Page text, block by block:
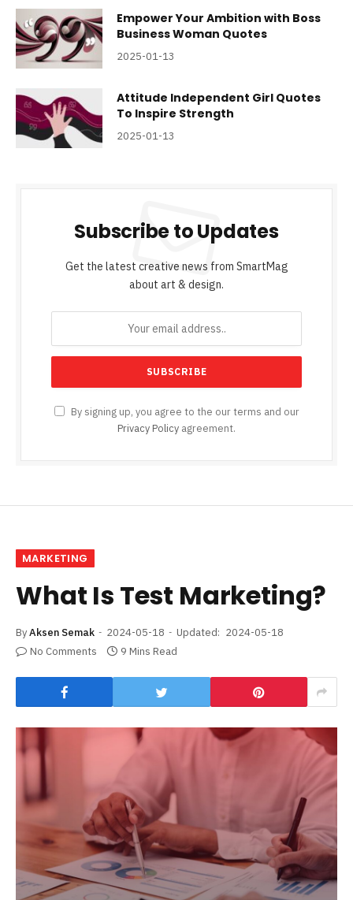
Empower Your Ambition with Boss
Business Woman Quotes
2025-01-13
Attitude Independent Girl Quotes
To Inspire Strength
2025-01-13
Subscribe to Updates
Get the latest creative news from SmartMag
about art & design.
By signing up, you agree to the our terms and our
Privacy Policy agreement.
MARKETING
What Is Test Marketing?
ByAksen Semak 2024-05-18 Updated: 2024-05-18
No Comments
9 Mins Read